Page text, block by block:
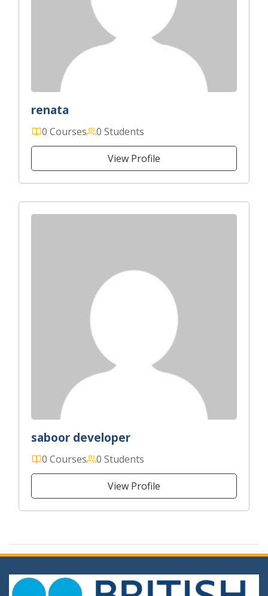
renata
0 Courses 0 Students
View Profile
saboor developer
0 Courses 0 Students
View Profile